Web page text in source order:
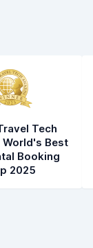
Tech
Best
Booking
2025